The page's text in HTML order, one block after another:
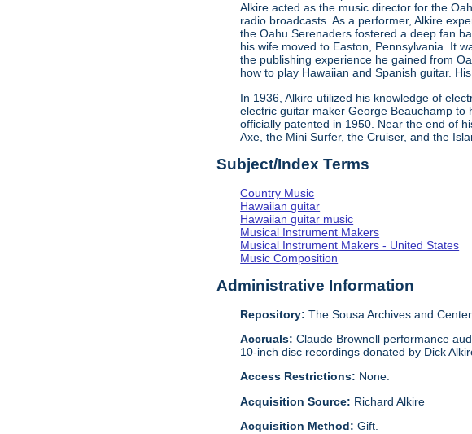
Alkire acted as the music director for the
radio broadcasts. As a performer, Alkire
the Oahu Serenaders fostered a deep fan
his wife moved to Easton, Pennsylvania. It
the publishing experience he gained from
how to play Hawaiian and Spanish guitar.
In 1936, Alkire utilized his knowledge of
electric guitar maker George Beauchamp
officially patented in 1950. Near the end of
Axe, the Mini Surfer, the Cruiser, and the
Subject/Index Terms
Country Music
Hawaiian guitar
Hawaiian guitar music
Musical Instrument Makers
Musical Instrument Makers - United States
Music Composition
Administrative Information
Repository: The Sousa Archives and
Accruals: Claude Brownell performance
10-inch disc recordings donated by Dick
Access Restrictions: None.
Acquisition Source: Richard Alkire
Acquisition Method:Gift.